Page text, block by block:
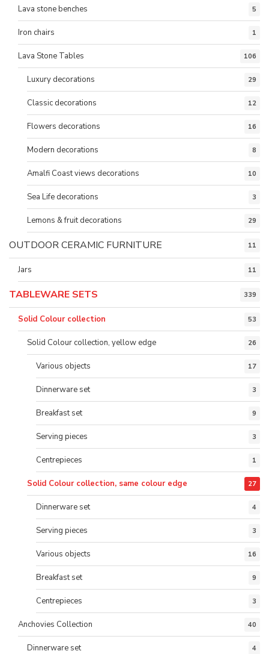
Lava stone benches 5
Iron chairs 1
Lava Stone Tables 106
Luxury decorations 29
Classic decorations 12
Flowers decorations 16
Modern decorations 8
Amalfi Coast views decorations 10
Sea Life decorations 3
Lemons & fruit decorations 29
OUTDOOR CERAMIC FURNITURE 11
Jars 11
TABLEWARE SETS 339
Solid Colour collection 53
Solid Colour collection, yellow edge 26
Various objects 17
Dinnerware set 3
Breakfast set 9
Serving pieces 3
Centrepieces 1
Solid Colour collection, same colour edge 27
Dinnerware set 4
Serving pieces 3
Various objects 16
Breakfast set 9
Centrepieces 3
Anchovies Collection 40
Dinnerware set 4